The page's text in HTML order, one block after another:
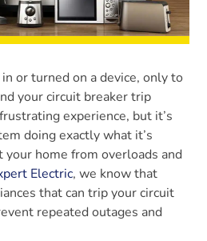
or turned on a device, only to
your circuit breaker trip
experience, but it’s
doing exactly what it’s
your home from overloads and
Electric, we know that
that can trip your circuit
repeated outages and